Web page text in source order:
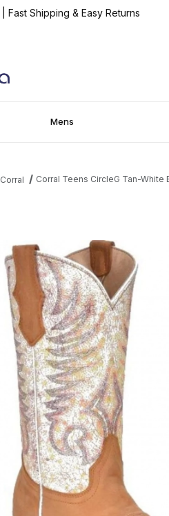
Fast Shipping & Easy Returns
Mens
Corral Corral Teens CircleG Tan-